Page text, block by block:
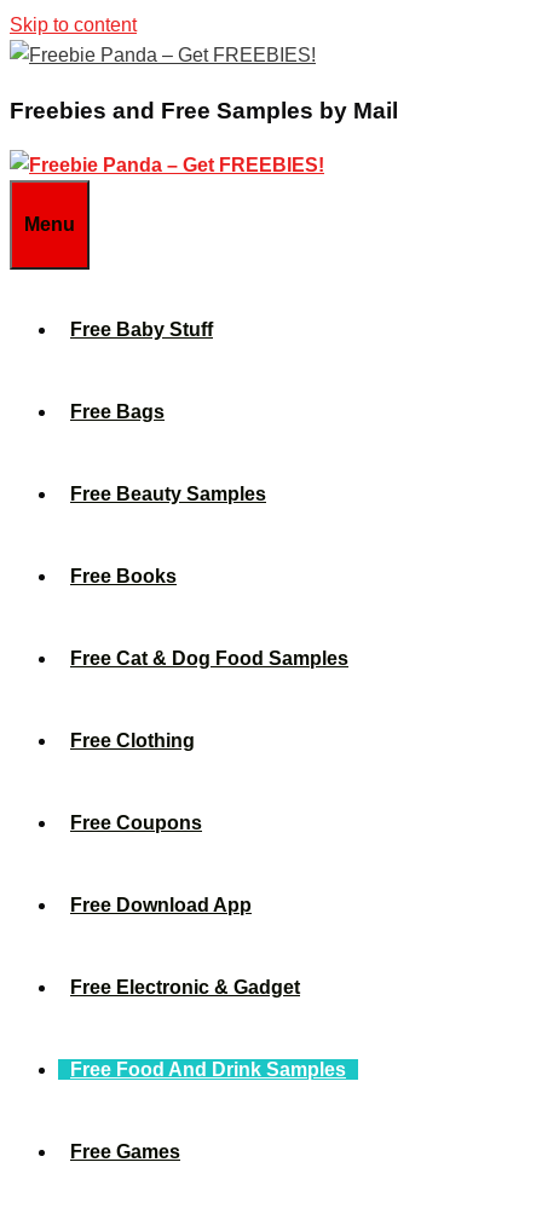
Skip to content
Freebies and Free Samples by Mail
Menu
Free Baby Stuff
Free Bags
Free Beauty Samples
Free Books
Free Cat & Dog Food Samples
Free Clothing
Free Coupons
Free Download App
Free Electronic & Gadget
Free Food And Drink Samples
Free Games